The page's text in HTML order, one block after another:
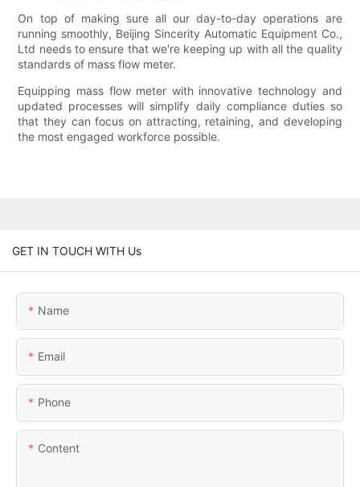
On top of making sure all our day-to-day operations are
running smoothly, Beijing Sincerity Automatic Equipment Co.,
Ltd needs to ensure that we're keeping up with all the quality
standards of mass flow meter.
Equipping mass flow meter with innovative technology and
updated processes will simplify daily compliance duties so
that they can focus on attracting, retaining, and developing
the most engaged workforce possible.
GET IN TOUCH WITH Us
Name
Email
Phone
Content